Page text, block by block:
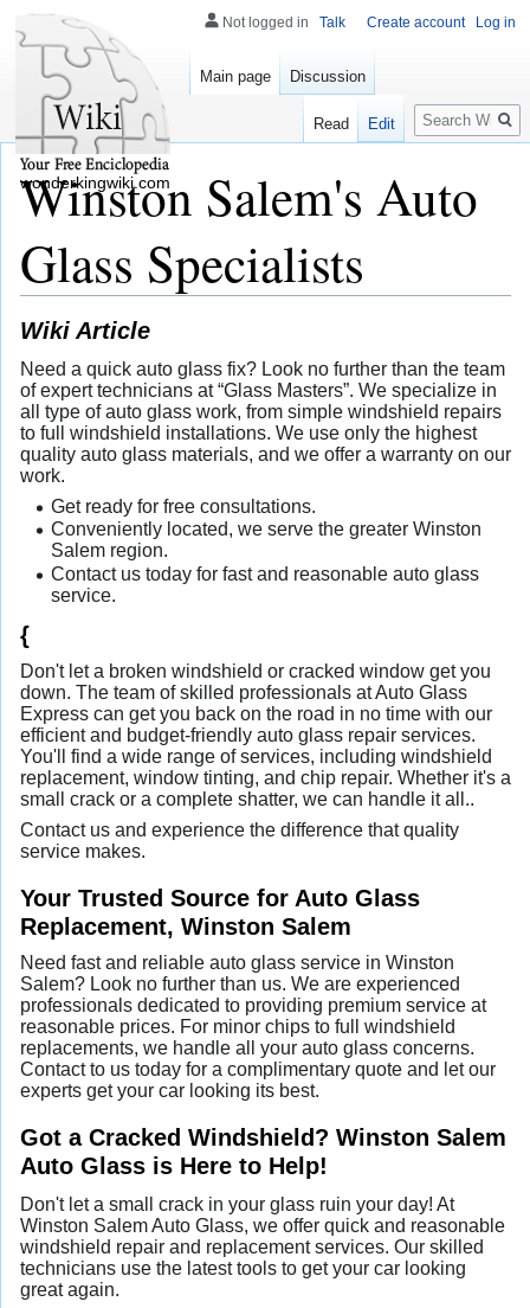
Winston Salem's Auto
Glass Specialists
Wiki Article
Need a quick auto glass fix? Look no further than the team
of expert technicians at “Glass Masters”. We specialize in
all type of auto glass work, from simple windshield repairs
to full windshield installations. We use only the highest
quality auto glass materials, and we offer a warranty on our
work.
Get ready for free consultations.
Conveniently located, we serve the greater Winston
Salem region.
Contact us today for fast and reasonable auto glass
service.
{
Don't let a broken windshield or cracked window get you
down. The team of skilled professionals at Auto Glass
Express can get you back on the road in no time with our
efficient and budget-friendly auto glass repair services.
You'll find a wide range of services, including windshield
replacement, window tinting, and chip repair. Whether it's a
small crack or a complete shatter, we can handle it all..
Contact us and experience the difference that quality
service makes.
Your Trusted Source for Auto Glass
Replacement, Winston Salem
Need fast and reliable auto glass service in Winston
Salem? Look no further than us. We are experienced
professionals dedicated to providing premium service at
reasonable prices. For minor chips to full windshield
replacements, we handle all your auto glass concerns.
Contact to us today for a complimentary quote and let our
experts get your car looking its best.
Got a Cracked Windshield? Winston Salem
Auto Glass is Here to Help!
Don't let a small crack in your glass ruin your day! At
Winston Salem Auto Glass, we offer quick and reasonable
windshield repair and replacement services. Our skilled
technicians use the latest tools to get your car looking
great again.
Not logged in Talk Create account Log in
Main page Discussion
Read Edit
Search
wonderkingwiki.com